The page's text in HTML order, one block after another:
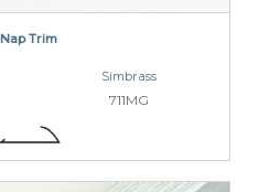
Nap Trim
Simbrass
711MG